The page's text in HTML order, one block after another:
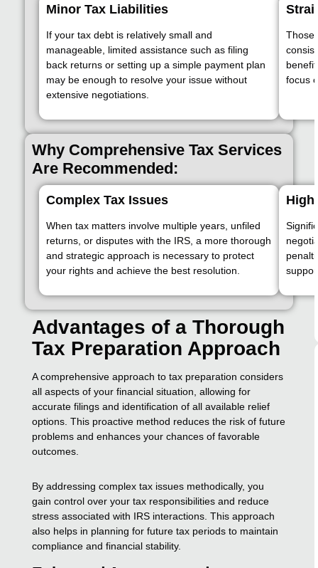
Minor Tax Liabilities
If your tax debt is relatively small and
manageable, limited assistance such as filing
back returns or setting up a simple payment plan
may be enough to resolve your issue without
extensive negotiations.
Those
focus
Why Comprehensive Tax Services
Are Recommended:
Complex Tax Issues
When tax matters involve multiple years, unfiled
returns, or disputes with the IRS, a more thorough
and strategic approach is necessary to protect
your rights and achieve the best resolution.
High
Advantages of a Thorough
Tax Preparation Approach
A comprehensive approach to tax preparation considers
all aspects of your financial situation, allowing for
accurate filings and identification of all available relief
options. This proactive method reduces the risk of future
problems and enhances your chances of favorable
outcomes.
By addressing complex tax issues methodically, you
gain control over your tax responsibilities and reduce
stress associated with IRS interactions. This approach
also helps in planning for future tax periods to maintain
compliance and financial stability.